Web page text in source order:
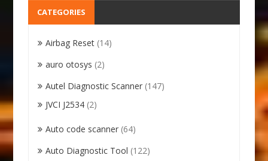
CATEGORIES
Airbag Reset (14)
auro otosys (2)
Autel Diagnostic Scanner (147)
JVCI J2534 (2)
Auto code scanner (64)
Auto Diagnostic Tool (122)